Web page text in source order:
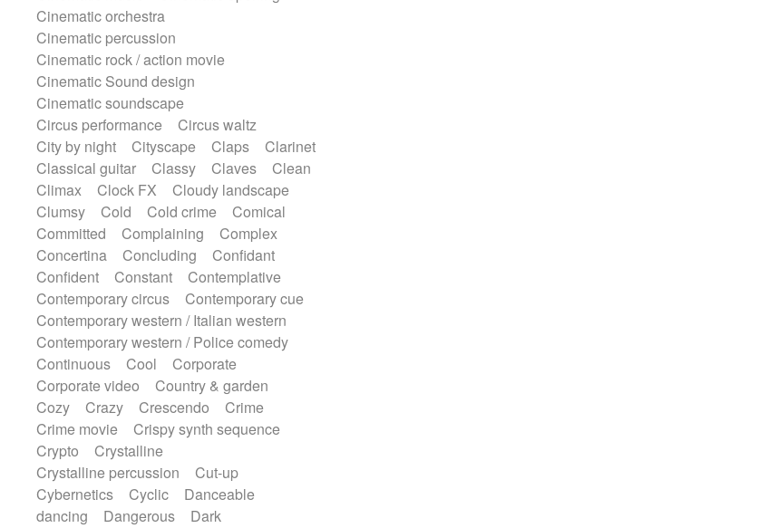
Ropes
Sanza / Kess Kess
Saxophone
Singing bowl
Slide guitar
Slide guitar
Snap of the fingers
Solo
Sonar
Spanish guitar
String Quartet
String set
String trio
String'section
Strings Ensemble
Sub bass
Sweep
Symphony orchestra
Synth
Synthesizer Tabla
Tables
Tambura
Tampura
Tapan
Techno drums
Teremine
Theremin
Thongs Set
Tiny percussion
Tongue
Tongue drum
Toy piano
Trumpet
Tuba
Tuned percussion
Twangy guitar
Ukulele
Vibraphone Viola
Violin
Vocoder
Voice
Voice samples
water gong
Water triangle
Whimsical
Whistle
Wurlitzer
Xylophone
Xylophone, Marimba
Cinematic orchestra
Cinematic percussion
Cinematic rock / action movie
Cinematic Sound design
Cinematic soundscape
Circus performance
Circus waltz
City by night
Cityscape Claps
Clarinet
Classical guitar
Classy Claves
Clean
Climax
Clock FX
Cloudy landscape
Clumsy
Cold Cold crime
Comical
Committed
Complaining
Complex
Concertina
Concluding
Confidant
Confident
Constant
Contemplative
Contemporary circus
Contemporary cue
Contemporary western / Italian western
Contemporary western / Police comedy
Continuous
Cool
Corporate
Corporate video
Country & garden
Cozy
Crazy Crescendo
Crime
Crime movie
Crispy synth sequence
Crypto
Crystalline
Crystalline percussion
Cut-up
Cybernetics
Cyclic
Danceable
dancing
Dangerous
Dark